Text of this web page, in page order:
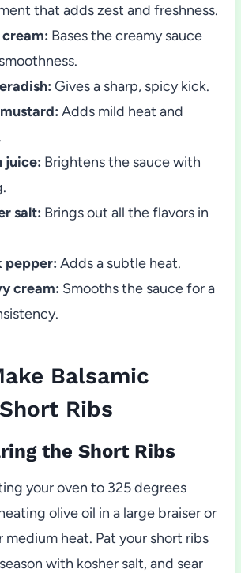
that adds zest and freshness.
Bases the creamy sauce
Gives a sharp, spicy kick.
Adds mild heat and
juice: Brightens the sauce with
salt: Brings out all the flavors in
pepper: Adds a subtle heat.
cream: Smooths the sauce for a
Balsamic
Ribs
the Short Ribs
your oven to 325 degrees
olive oil in a large braiser or
medium heat. Pat your short ribs
with kosher salt, and sear